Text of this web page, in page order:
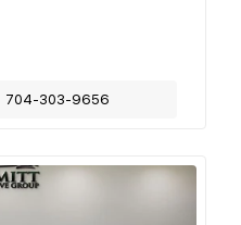
704-303-9656